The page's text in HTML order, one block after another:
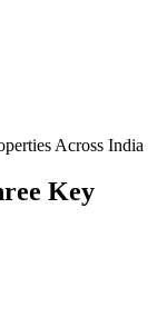
Across India
Key